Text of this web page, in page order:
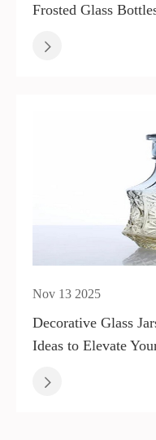
Frosted Glass

Nov 13 2025
Decorative Glass
Ideas to Elevate
